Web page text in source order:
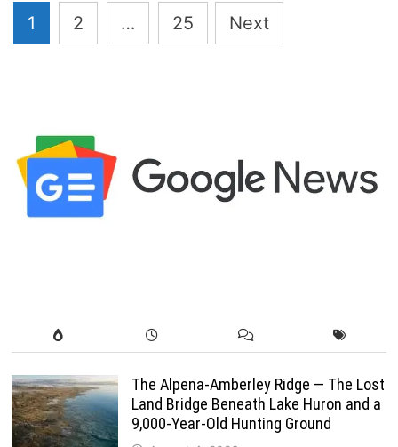
Posts
pagination
1 2 … 25 Next
The Alpena-Amberley Ridge — The Lost
Land Bridge Beneath Lake Huron and a
9,000-Year-Old Hunting Ground